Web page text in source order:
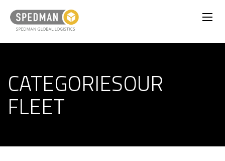
CATEGORIESOUR
FLEET